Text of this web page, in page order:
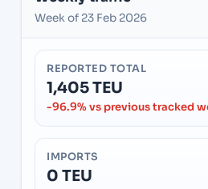
Week of 23 Feb 2026
REPORTED TOTAL
1,405 TEU
-96.9% vs previous tracked
IMPORTS
0 TEU